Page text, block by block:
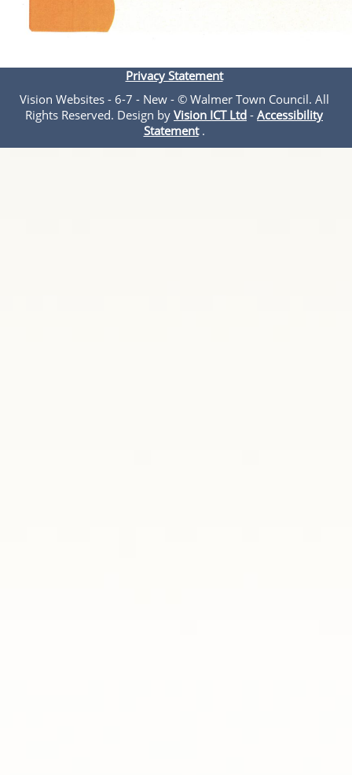
Privacy Statement
Vision Websites - 6-7 - New - © Walmer Town Council. All
Rights Reserved. Design by Vision ICT Ltd - Accessibility
Statement.